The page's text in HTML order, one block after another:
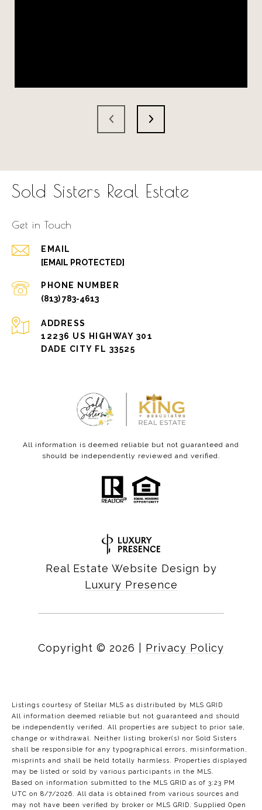
Sold Sisters Real Estate
Get in Touch
EMAIL
[EMAIL PROTECTED]
PHONE NUMBER
(813) 783-4613
ADDRESS
12236 US HIGHWAY 301
DADE CITY FL 33525
All information is deemed reliable but not guaranteed and
should be independently reviewed and verified.
Real Estate Website Design by
Luxury Presence
Copyright © 2026 Privacy Policy
Listings courtesy of Stellar MLS as distributed by MLS GRID
All information deemed reliable but not guaranteed and should
be independently verified. All properties are subject to prior sale,
change or withdrawal. Neither listing broker(s) nor Sold Sisters
shall be responsible for any typographical errors, misinformation,
misprints and shall be held totally harmless. Properties displayed
may be listed or sold by various participants in the MLS.
Based on information submitted to the MLS GRID as of 3:23 PM
UTC on 8/7/2026. All data is obtained from various sources and
may not have been verified by broker or MLS GRID. Supplied Open